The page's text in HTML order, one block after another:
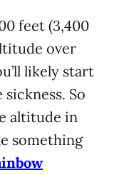
feet (3,400
over
likely start
So
altitude in
something